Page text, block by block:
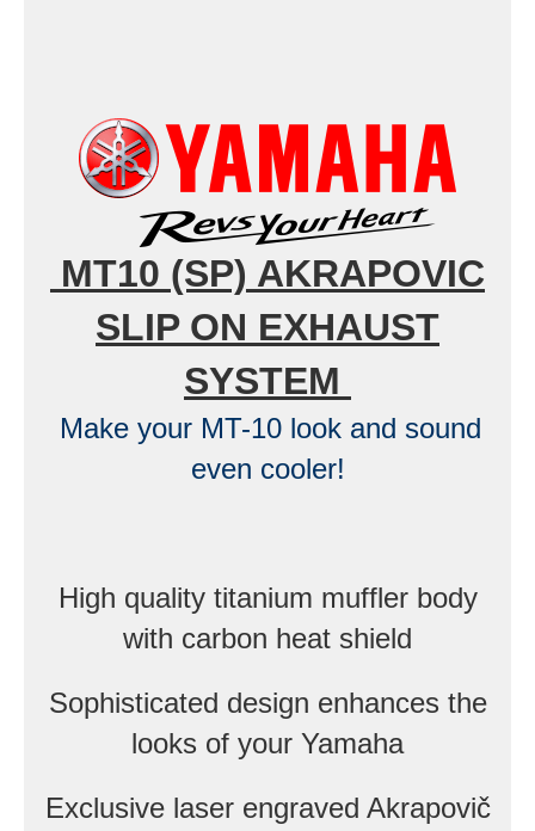
MT10 (SP) AKRAPOVIC
SLIP ON EXHAUST
SYSTEM
Make your MT-10 look and sound
even cooler!
High quality titanium muffler body
with carbon heat shield
Sophisticated design enhances the
looks of your Yamaha
Exclusive laser engraved Akrapovič